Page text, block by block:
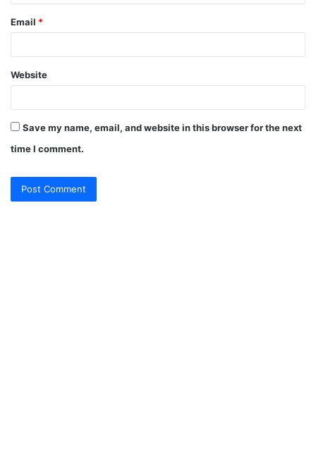
Email *
Website
Save my name, email, and website in this browser for the next
time I comment.